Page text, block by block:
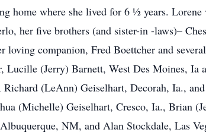
home where she lived for 6 ½ years. Lorene
her five brothers (and sister-in -laws)–
companion, Fred Boettcher and
Lucille (Jerry) Barnett, West Des Moines, Ia
(LeAnn) Geiselhart, Decorah, Ia.,
(Michelle) Geiselhart, Cresco, Ia., Brian
NM, and Alan Stockdale, Las